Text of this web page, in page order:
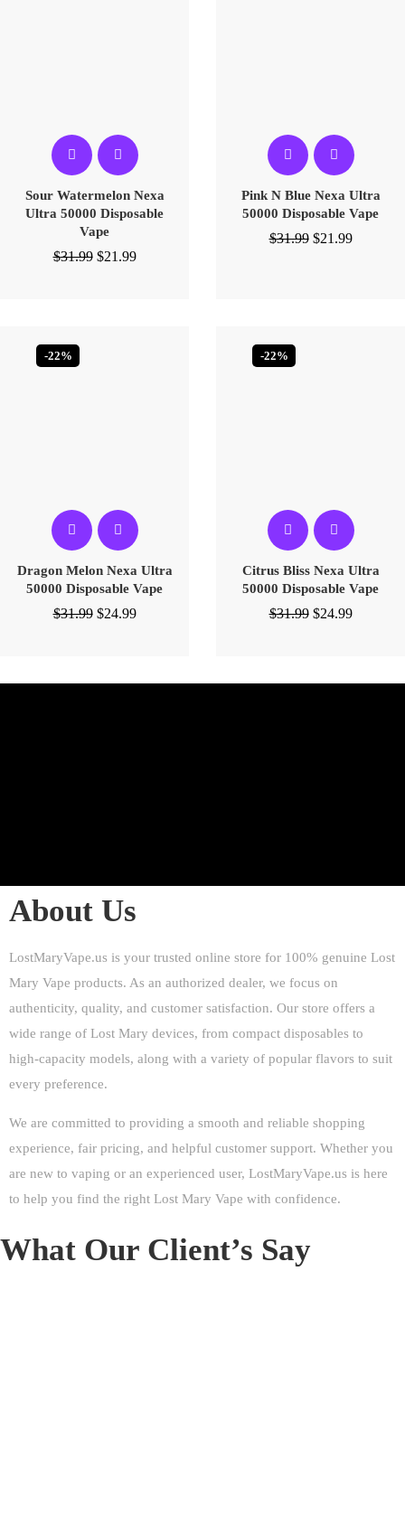
Sour Watermelon Nexa
Ultra 50000 Disposable
Vape
$31.99 $21.99
Pink N Blue Nexa Ultra
50000 Disposable Vape
$31.99 $21.99
-22%
Dragon Melon Nexa Ultra
50000 Disposable Vape
$31.99 $24.99
-22%
Citrus Bliss Nexa Ultra
50000 Disposable Vape
$31.99 $24.99
About Us
LostMaryVape.us is your trusted online store for 100% genuine Lost
Mary Vape products. As an authorized dealer, we focus on
authenticity, quality, and customer satisfaction. Our store offers a
wide range of Lost Mary devices, from compact disposables to
high-capacity models, along with a variety of popular flavors to suit
every preference.
We are committed to providing a smooth and reliable shopping
experience, fair pricing, and helpful customer support. Whether you
are new to vaping or an experienced user, LostMaryVape.us is here
to help you find the right Lost Mary Vape with confidence.
What Our Client’s Say